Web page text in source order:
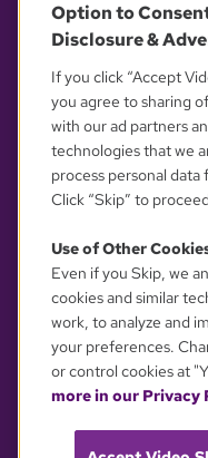
YOUR
Option to
Disclosure &
If you click “Accept
you agree to sharing
with our ad partners
technologies that we
process personal
Click “Skip” to
Use of Other
Even if you Skip, we
cookies and similar
work, to analyze and
your preferences.
or control cookies at
more in our Privacy